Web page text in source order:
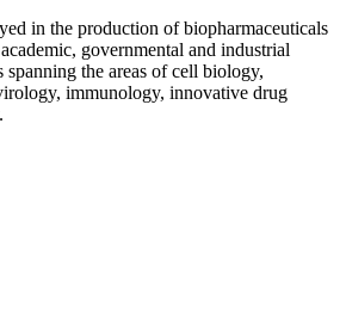
in the production of biopharmaceuticals
governmental and industrial
spanning the areas of cell biology,
immunology, innovative drug